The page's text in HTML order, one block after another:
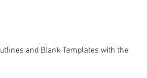
and Blank Templates with the